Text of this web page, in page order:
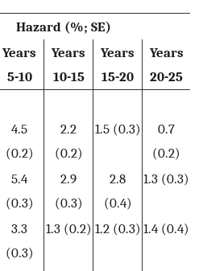
Hazard (%; SE)
Years
5-10
Years
10-15
Years
15-20
Years
20-25
4.5
(0.2)
2.2
(0.2)
1.5 (0.3)
0.7
(0.2)
5.4
(0.3)
2.9
(0.3)
2.8
(0.4)
1.3 (0.3)
3.3
(0.3)
1.3 (0.2) 1.2 (0.3) 1.4 (0.4)